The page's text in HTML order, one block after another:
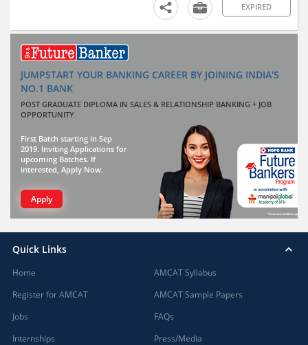
EXPIRED
JUMPSTART YOUR BANKING CAREER BY JOINING INDIA'S
NO.1 BANK
POST GRADUATE DIPLOMA IN SALES & RELATIONSHIP BANKING + JOB
OPPORTUNITY
First Batch starting in Sep
2019. Inviting Applications for
upcoming Batches. If
interested, Apply Now.
Apply
Quick Links
Home
Register for AMCAT
Jobs
Internships
AMCAT Syllabus
AMCAT Sample Papers
FAQs
Press/Media